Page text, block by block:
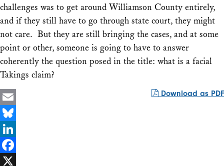
challenges was to get around Williamson County entirely,
and if they still have to go through state court, they might
not care. But they are still bringing the cases, and at some
point or other, someone is going to have to answer
coherently the question posed in the title: what is a facial
Takings claim?
Download as PDF
Email
Bluesky
LinkedIn
Facebook